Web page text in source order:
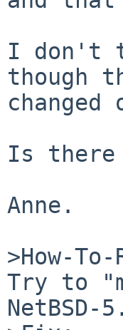
I don't
though
Is there
Anne.
>How-
Try to
NetBSD-